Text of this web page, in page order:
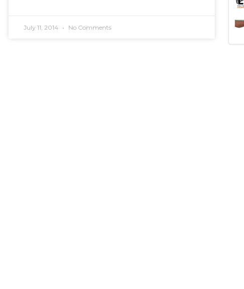
July 11, 2014 No Comments